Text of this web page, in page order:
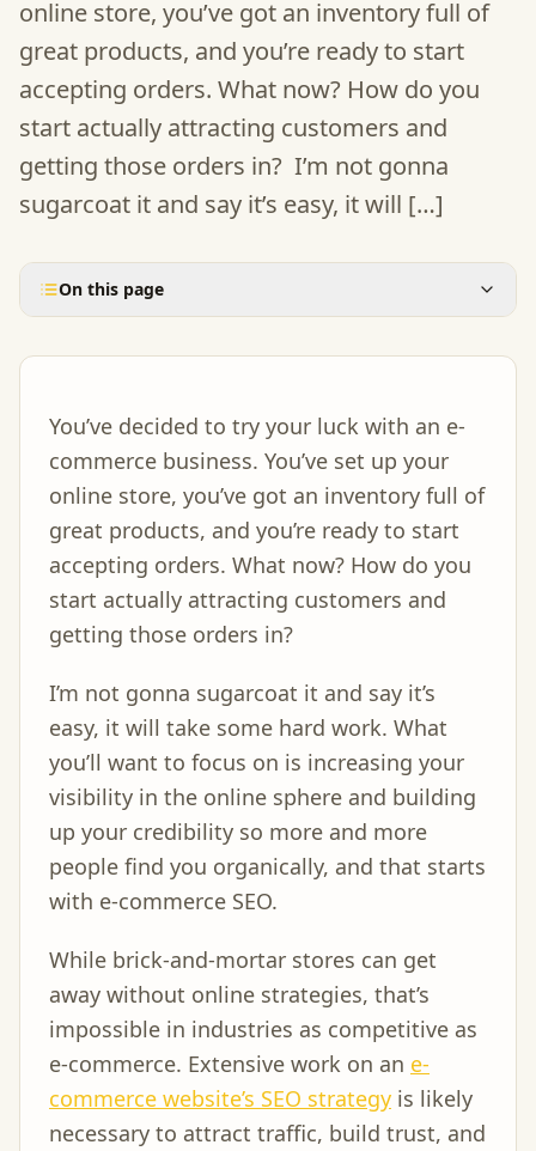
online store, you’ve got an inventory full of
great products, and you’re ready to start
accepting orders. What now? How do you
start actually attracting customers and
getting those orders in? I’m not gonna
sugarcoat it and say it’s easy, it will […]
On this page
You’ve decided to try your luck with an e-
commerce business. You’ve set up your
online store, you’ve got an inventory full of
great products, and you’re ready to start
accepting orders. What now? How do you
start actually attracting customers and
getting those orders in?
I’m not gonna sugarcoat it and say it’s
easy, it will take some hard work. What
you’ll want to focus on is increasing your
visibility in the online sphere and building
up your credibility so more and more
people find you organically, and that starts
with e-commerce SEO.
While brick-and-mortar stores can get
away without online strategies, that’s
impossible in industries as competitive as
e-commerce. Extensive work on an e-
commerce website’s SEO strategy is likely
necessary to attract traffic, build trust, and